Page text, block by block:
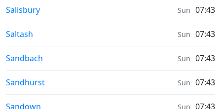
Weather in
Salisbury Sun 07:43
Weather in
Saltash Sun 07:43
Weather in
Sandbach Sun 07:43
Weather in
Sandhurst Sun 07:43
Weather in
Sandown Sun 07:43